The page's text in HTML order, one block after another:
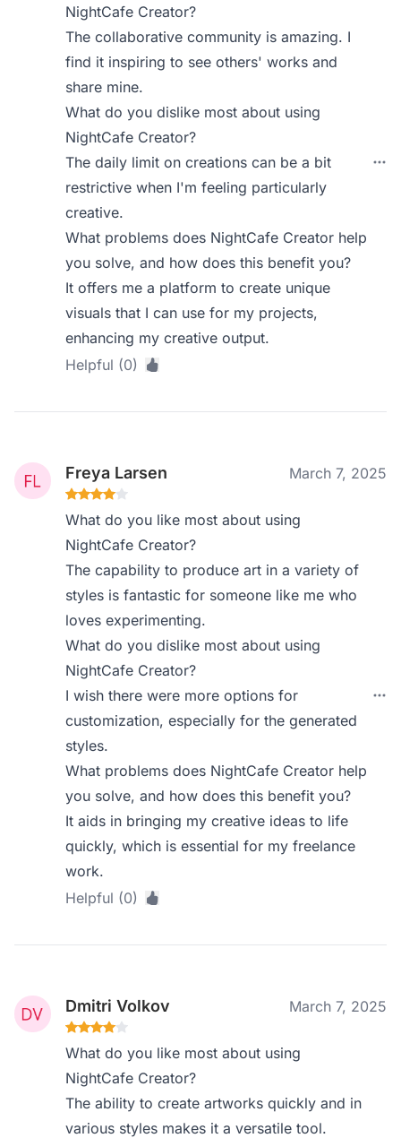
NightCafe Creator?
The collaborative community is amazing. I
find it inspiring to see others' works and
share mine.
What do you dislike most about using
NightCafe Creator?
The daily limit on creations can be a bit
restrictive when I'm feeling particularly
creative.
What problems does NightCafe Creator help
you solve, and how does this benefit you?
It offers me a platform to create unique
visuals that I can use for my projects,
enhancing my creative output.
Helpful (0)
Freya Larsen March 7, 2025
What do you like most about using
NightCafe Creator?
The capability to produce art in a variety of
styles is fantastic for someone like me who
loves experimenting.
What do you dislike most about using
NightCafe Creator?
I wish there were more options for
customization, especially for the generated
styles.
What problems does NightCafe Creator help
you solve, and how does this benefit you?
It aids in bringing my creative ideas to life
quickly, which is essential for my freelance
work.
Helpful (0)
Dmitri Volkov March 7, 2025
What do you like most about using
NightCafe Creator?
The ability to create artworks quickly and in
various styles makes it a versatile tool.